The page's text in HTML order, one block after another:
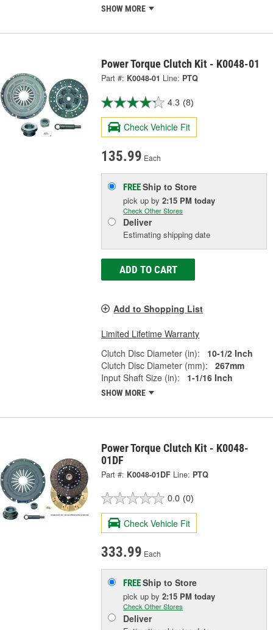
SHOW MORE
Power Torque Clutch Kit - K0048-01
Part #: K0048-01 Line: PTQ
4.3 (8)
Check Vehicle Fit
135.99 Each
FREEShip to Store
pick upby2:15 PM today
Check Other Stores
Deliver
Estimating shipping date
ADD TO CART
Add to Shopping List
Limited Lifetime Warranty
Clutch Disc Diameter (in):
10-1/2 Inch
Clutch Disc Diameter (mm):
267mm
Input Shaft Size (in):
1-1/16 Inch
SHOW MORE
Power Torque Clutch Kit - K0048-
01DF
Part #: K0048-01DF Line: PTQ
0.0 (0)
Check Vehicle Fit
333.99 Each
FREEShip to Store
pick upby2:15 PM today
Check Other Stores
Deliver